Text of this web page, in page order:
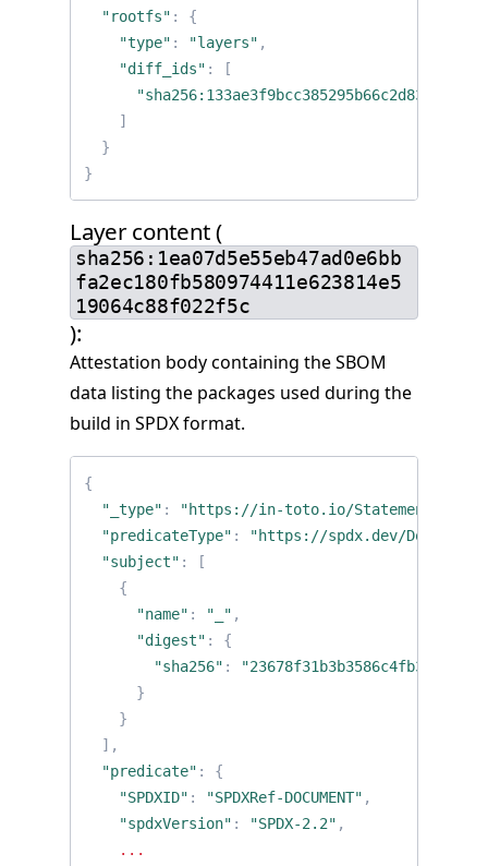
"rootfs" :
{
"type" : "layers" ,
"diff_ids" :
[
]
}
}
Layer content (
sha256:1ea07d5e55eb47ad0e6bb
fa2ec180fb580974411e623814e5
19064c88f022f5c
):
Attestation body containing the SBOM
data listing the packages used during the
build in SPDX format.
{
"_type" : "https://in-toto.io/Statement/v0.1"
"predicateType" : "https://spdx.dev/Document"
"subject" :
[
{
"name" : "_" ,
"digest" :
{
"sha256" :
}
}
],
"predicate" :
{
"SPDXID" : "SPDXRef-DOCUMENT" ,
"spdxVersion" : "SPDX-2.2" ,
...